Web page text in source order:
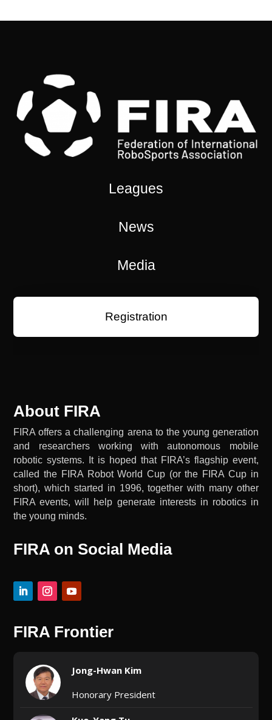
Leagues
News
Media
Registration
About FIRA
FIRA offers a challenging arena to the young generation
and researchers working with autonomous mobile
robotic systems. It is hoped that FIRA’s flagship event,
called the FIRA Robot World Cup (or the FIRA Cup in
short), which started in 1996, together with many other
FIRA events, will help generate interests in robotics in
the young minds.
FIRA on Social Media
FIRA Frontier
Jong-Hwan Kim
Honorary President